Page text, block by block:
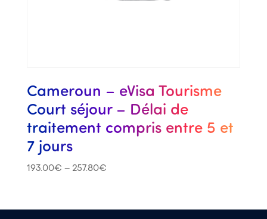
Cameroun – eVisa Tourisme
Court séjour – Délai de
traitement compris entre 5 et
7 jours
193.00€ – 257.80€